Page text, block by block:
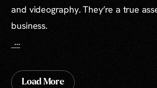
and videography. They’re a true
business.
...
Load More